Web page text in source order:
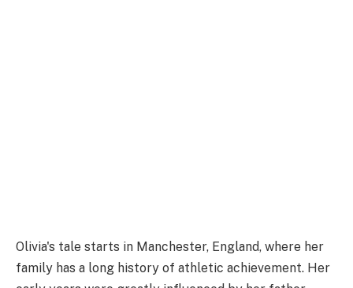
Olivia's tale starts in Manchester, England, where her
family has a long history of athletic achievement. Her